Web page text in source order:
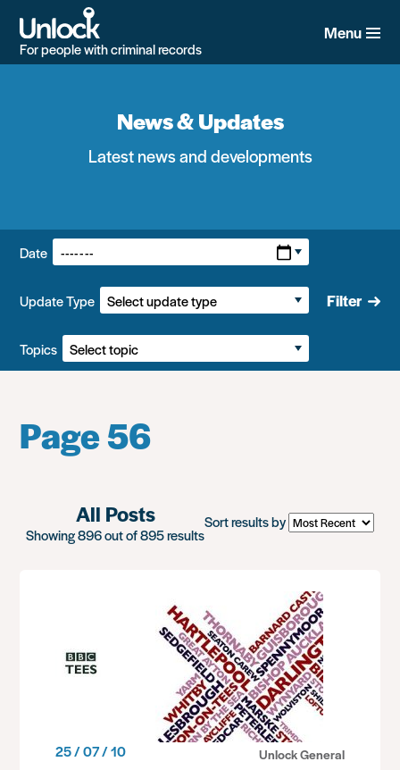
main
content
For people with criminal records
Menu
News & Updates
Latest news and developments
Filters:
Date
Update Type
Topics
Filter
Page 56
All Posts
Showing 896 out of 895 results
Sort results by
25 / 07 / 10 Unlock General